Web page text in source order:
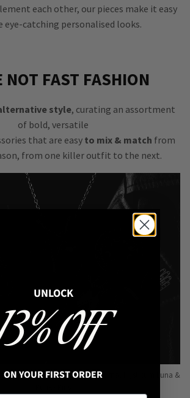
each other, our pieces make it easy
eye-catching personalised looks.
NOT FAST FASHION
style, curating an assortment
of bold, versatile
that are easy to mix & match from
from one killer outfit to the next.
Pinmakers such as Nyxturna, Mysticum Luna &
UNLOCK
OFF
ON YOUR FIRST ORDER